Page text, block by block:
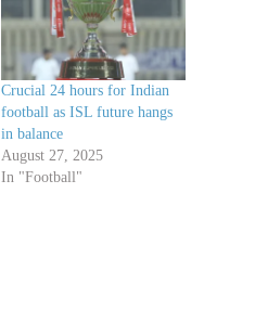
Crucial 24 hours for Indian
football as ISL future hangs
in balance
August 27, 2025
In "Football"